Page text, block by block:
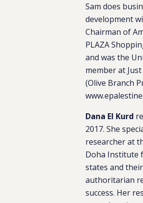
Sam does
development
Chairman of
PLAZA
and was the
member at
(Olive Branch
Dana El Kurd
2017. She
researcher at
Doha Institute
states and
authoritarian
success. Her